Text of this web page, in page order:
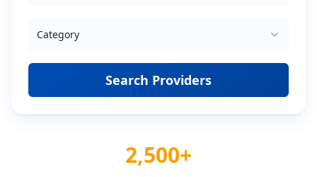
Category
Search Providers
2,500+